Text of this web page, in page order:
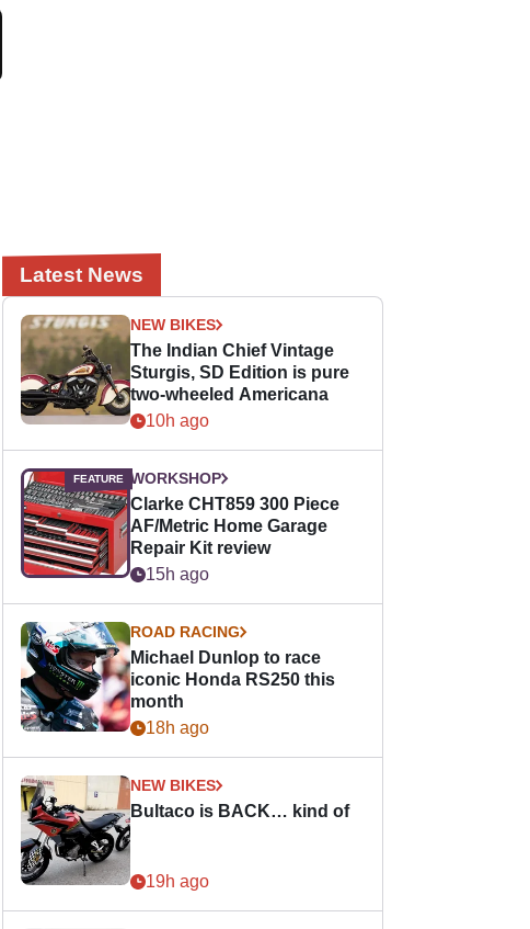
Latest News
NEW BIKES
The Indian Chief Vintage
Sturgis, SD Edition is pure
two-wheeled Americana
10h ago
WORKSHOP
Clarke CHT859 300 Piece
AF/Metric Home Garage
Repair Kit review
15h ago
ROAD RACING
Michael Dunlop to race
iconic Honda RS250 this
month
18h ago
NEW BIKES
Bultaco is BACK… kind of
19h ago